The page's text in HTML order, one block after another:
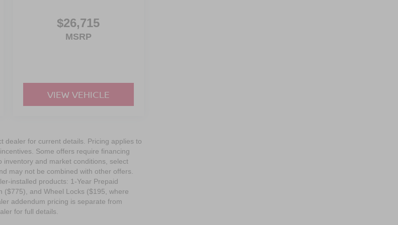
car buying process. With our live
transparency to back it up.
$26,715
MSRP
VIEW VEHICLE
dealer for current details. Pricing applies to
Some offers require financing
inventory and market conditions, select
may not be combined with other offers.
installed products: 1-Year Prepaid
($775), and Wheel Locks ($195, where
addendum pricing is separate from
for full details.